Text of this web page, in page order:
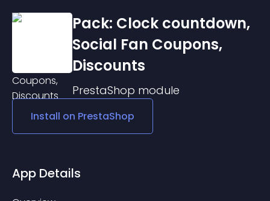
Pack: Clock countdown,
Social Fan Coupons,
Discounts
PrestaShop module
Install on PrestaShop
App Details